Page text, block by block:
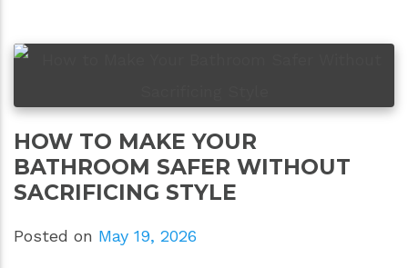
HOW TO MAKE YOUR
BATHROOM SAFER WITHOUT
SACRIFICING STYLE
Posted on May 19, 2026